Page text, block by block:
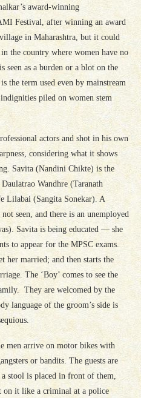
award-winning
Festival, after winning an award
in Maharashtra, but it could
the country where women have no
seen as a burden or a blot on the
the term used even by mainstream
piled on women stem
actors and shot in his own
considering what it shows
Savita (Nandini Chikte) is the
Wandhre (Taranath
Lilabai (Sangita Sonekar). A
seen, and there is an unemployed
Savita is being educated — she
to appear for the MPSC exams.
her married; and then starts the
The ‘Boy’ comes to see the
They are welcomed by the
language of the groom’s side is
men arrive on motor bikes with
or bandits. The guests are
stool is placed in front of them,
on it like a criminal at a police